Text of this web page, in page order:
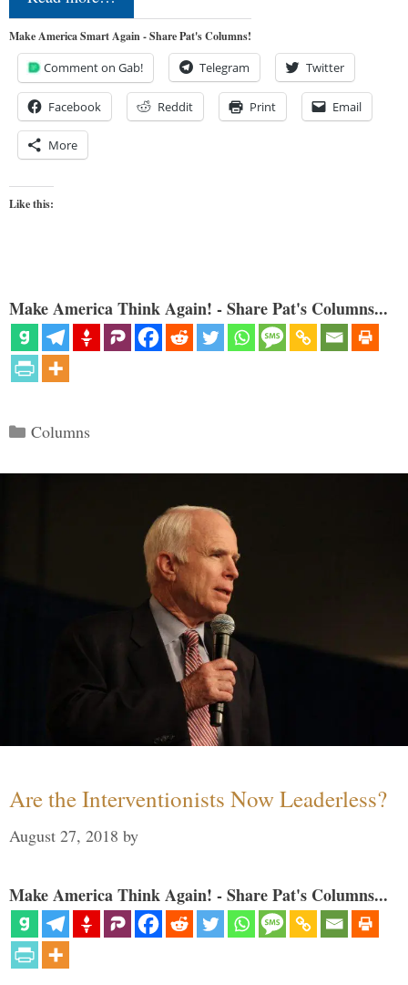
Make America Smart Again - Share Pat's Columns!
Comment on Gab! Telegram Twitter
Facebook Reddit Print Email
More
Like this:
Make America Think Again! - Share Pat's Columns...
Categories
Columns
Are the Interventionists Now Leaderless?
August 27, 2018 by
Make America Think Again! - Share Pat's Columns...